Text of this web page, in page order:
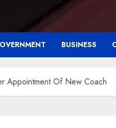
BUSINESS
Appointment Of New Coach